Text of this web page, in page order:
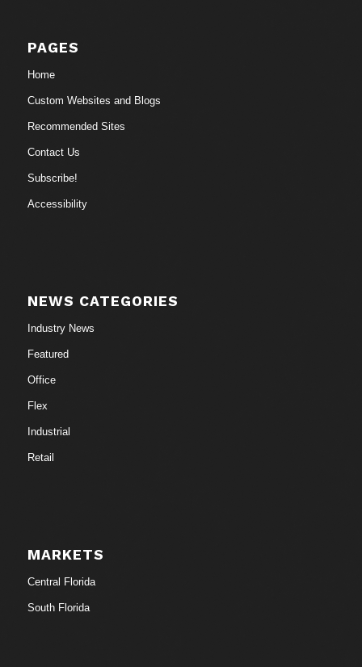
PAGES
Home
Custom Websites and Blogs
Recommended Sites
Contact Us
Subscribe!
Accessibility
NEWS CATEGORIES
Industry News
Featured
Office
Flex
Industrial
Retail
MARKETS
Central Florida
South Florida